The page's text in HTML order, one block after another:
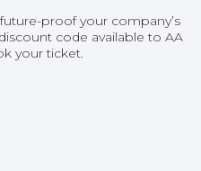
proof your company’s
code available to AA
your ticket.